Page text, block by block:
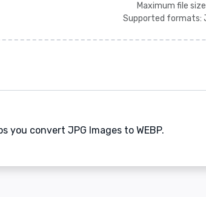
Maximum file
Supported formats:
you convert JPG Images to WEBP.